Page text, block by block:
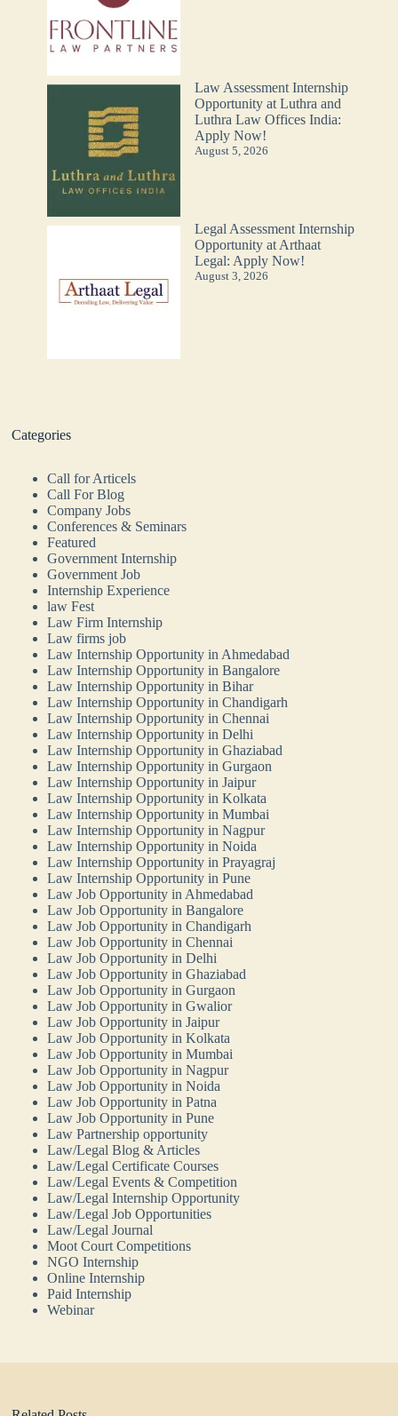
Law Assessment Internship
Opportunity at Luthra and
Luthra Law Offices India:
Apply Now!
August 5, 2026
Legal Assessment Internship
Opportunity at Arthaat
Legal: Apply Now!
August 3, 2026
Categories
Call for Articels
Call For Blog
Company Jobs
Conferences & Seminars
Featured
Government Internship
Government Job
Internship Experience
law Fest
Law Firm Internship
Law firms job
Law Internship Opportunity in Ahmedabad
Law Internship Opportunity in Bangalore
Law Internship Opportunity in Bihar
Law Internship Opportunity in Chandigarh
Law Internship Opportunity in Chennai
Law Internship Opportunity in Delhi
Law Internship Opportunity in Ghaziabad
Law Internship Opportunity in Gurgaon
Law Internship Opportunity in Jaipur
Law Internship Opportunity in Kolkata
Law Internship Opportunity in Mumbai
Law Internship Opportunity in Nagpur
Law Internship Opportunity in Noida
Law Internship Opportunity in Prayagraj
Law Internship Opportunity in Pune
Law Job Opportunity in Ahmedabad
Law Job Opportunity in Bangalore
Law Job Opportunity in Chandigarh
Law Job Opportunity in Chennai
Law Job Opportunity in Delhi
Law Job Opportunity in Ghaziabad
Law Job Opportunity in Gurgaon
Law Job Opportunity in Gwalior
Law Job Opportunity in Jaipur
Law Job Opportunity in Kolkata
Law Job Opportunity in Mumbai
Law Job Opportunity in Nagpur
Law Job Opportunity in Noida
Law Job Opportunity in Patna
Law Job Opportunity in Pune
Law Partnership opportunity
Law/Legal Blog & Articles
Law/Legal Certificate Courses
Law/Legal Events & Competition
Law/Legal Internship Opportunity
Law/Legal Job Opportunities
Law/Legal Journal
Moot Court Competitions
NGO Internship
Online Internship
Paid Internship
Webinar